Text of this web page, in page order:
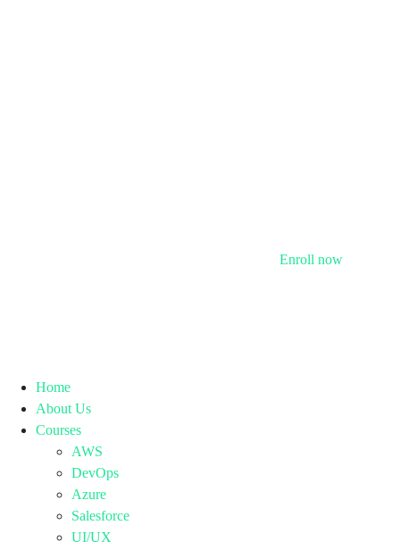
Home
About Us
Courses
AWS
DevOps
Azure
Salesforce
UI/UX
Enroll now